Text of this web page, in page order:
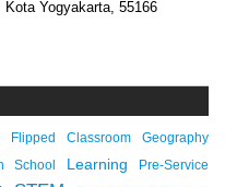
Yogyakarta, 55166
Flipped Classroom
Geography
School Learning
Pre-Service